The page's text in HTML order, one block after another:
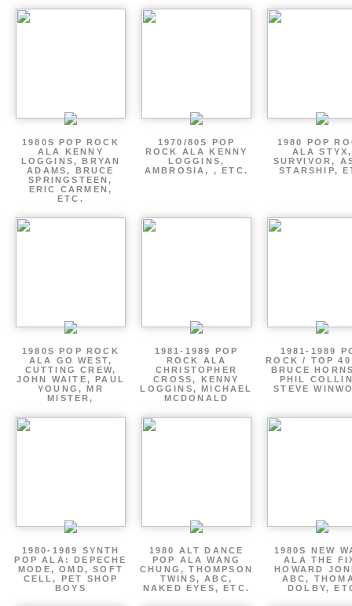
1980S POP ROCK
ALA KENNY
LOGGINS, BRYAN
ADAMS, BRUCE
SPRINGSTEEN,
ERIC CARMEN,
ETC.
1970/80S POP
ROCK ALA KENNY
LOGGINS,
AMBROSIA, , ETC.
1980 POP
ALA STYX,
SURVIVOR,
STARSHIP,
1980S POP ROCK
ALA GO WEST,
CUTTING CREW,
JOHN WAITE, PAUL
YOUNG, MR
MISTER,
1981-1989 POP
ROCK ALA
CHRISTOPHER
CROSS, KENNY
LOGGINS, MICHAEL
MCDONALD
1981-1989
ROCK / TOP
BRUCE
PHIL
STEVE
1980-1989 SYNTH
POP ALA: DEPECHE
MODE, OMD, SOFT
CELL, PET SHOP
BOYS
1980 ALT DANCE
POP ALA WANG
CHUNG, THOMPSON
TWINS, ABC,
NAKED EYES, ETC.
1980S NEW
ALA THE
HOWARD
ABC,
DOLBY,